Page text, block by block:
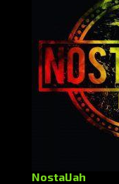
NostalJah